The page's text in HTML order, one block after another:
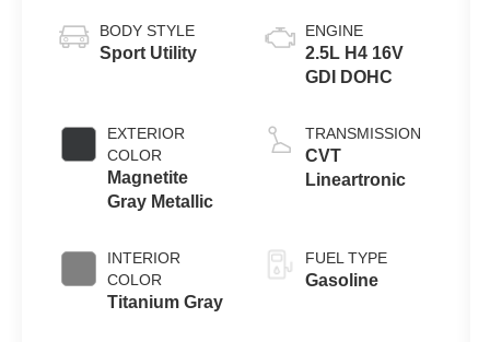
BODY STYLE
Sport Utility
EXTERIOR
COLOR
Magnetite
Gray Metallic
INTERIOR
COLOR
Titanium Gray
ENGINE
2.5L H4 16V
GDI DOHC
TRANSMISSION
CVT
Lineartronic
FUEL TYPE
Gasoline